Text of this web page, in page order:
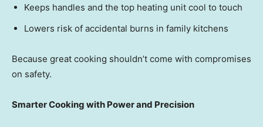
Keeps handles and the top heating unit cool to touch
Lowers risk of accidental burns in family kitchens
Because great cooking shouldn’t come with compromises
on safety.
Smarter Cooking with Power and Precision